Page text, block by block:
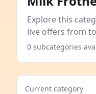
Explore this
live offers from
0 subcategories
Current category